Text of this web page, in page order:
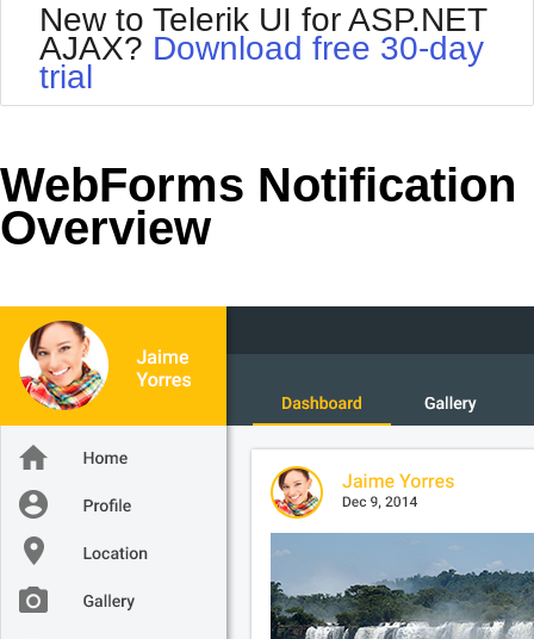
Shopping cart
Login
Default
Glow
MetroTouch
Office2007
Outlook
Silk
Vista
New to Telerik UI for ASP.NET
AJAX? Download free 30-day
trial
WebForms Notification
Overview